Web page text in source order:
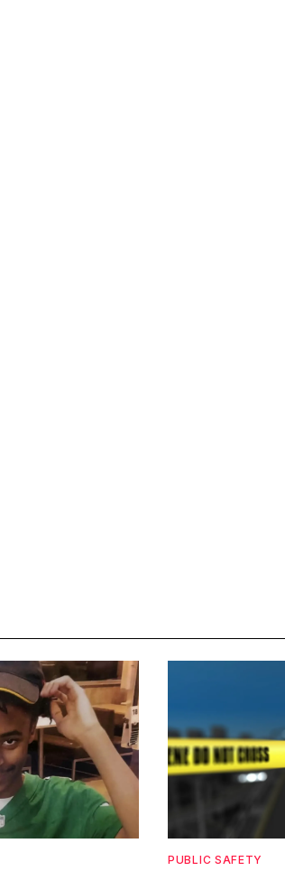
PUBLIC SAFETY